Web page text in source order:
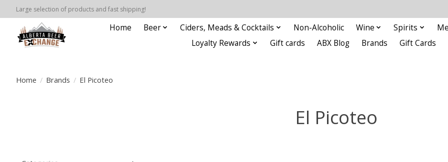
Large selection of products and fast shipping!
Home Beer Ciders, Meads & Cocktails Non-Alcoholic Wine Spirits
Loyalty Rewards
Gift cards ABX Blog Brands Gift Cards
Home / Brands / El Picoteo
El Picoteo